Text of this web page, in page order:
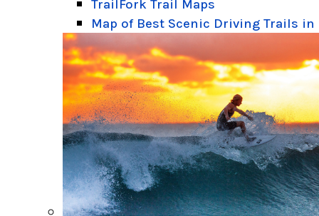
TrailFork Trail Maps
Map of Best Scenic Driving Trails in